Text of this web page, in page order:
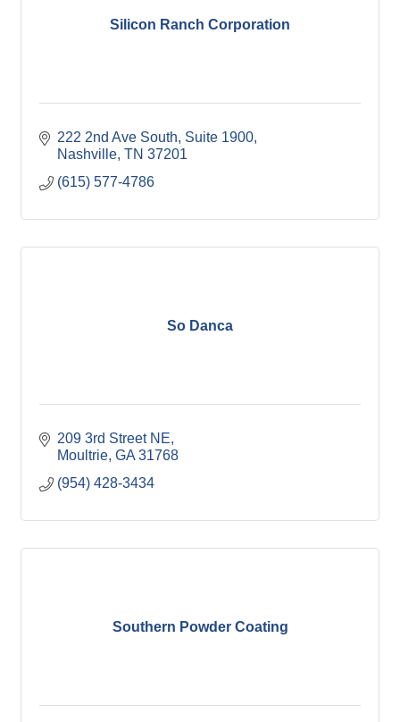
Silicon Ranch Corporation
222 2nd Ave South Suite 1900
Nashville TN 37201
(615) 577-4786
So Danca
209 3rd Street NE
Moultrie GA 31768
(954) 428-3434
Southern Powder Coating